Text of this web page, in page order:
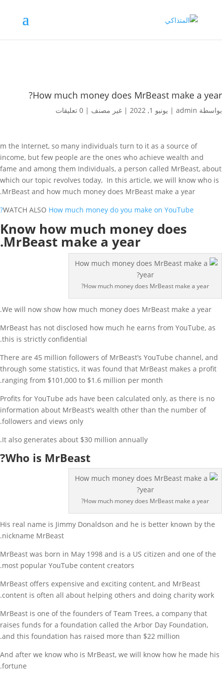
How much money does MrBeast make a year?
بواسطة admin
| يونيو 1, 2022 | غير مصنف | 0 تعليقات
m the Internet, so many individuals turn to it as a source of
income, but few people are the ones who achieve wealth and
fame and among them Individuals, a person called MrBeast, about
which our topic revolves today, In this article, we will know who is
MrBeast and how much money does MrBeast make a year.
WATCH ALSO How much money do you make on YouTube?
Know how much money does
MrBeast make a year.
How much money does MrBeast make a year?
We will now show how much money does MrBeast make a year.
MrBeast has not disclosed how much he earns from YouTube, as
this is strictly confidential.
There are 45 million followers of MrBeast’s YouTube channel, and
through some statistics, it was found that MrBeast makes a profit
ranging from $101,000 to $1.6 million per month.
Profits for YouTube ads have been calculated only, as there is no
information about MrBeast’s wealth other than the number of
followers and views only.
It also generates about $30 million annually.
Who is MrBeast?
How much money does MrBeast make a year?
His real name is Jimmy Donaldson and he is better known by the
nickname MrBeast.
MrBeast was born in May 1998 and is a US citizen and one of the
most popular YouTube content creators.
MrBeast offers expensive and exciting content, and MrBeast
content is often all about helping others and doing charity work.
MrBeast is one of the founders of Team Trees, a company that
raises funds for a foundation called the Arbor Day Foundation,
and this foundation has raised more than $22 million.
And after we know who is MrBeast, we will know how he made his
fortune.